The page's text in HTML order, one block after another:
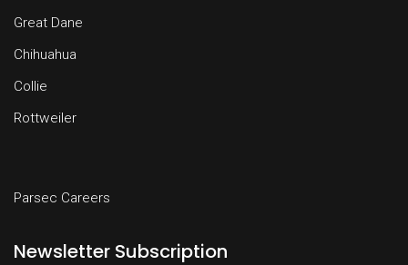
Great Dane
Chihuahua
Collie
Rottweiler
Parsec Careers
Newsletter Subscription